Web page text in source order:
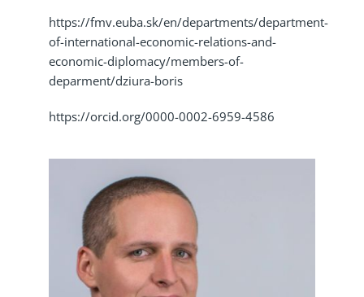
https://fmv.euba.sk/en/departments/department-
of-international-economic-relations-and-
economic-diplomacy/members-of-
deparment/dziura-boris
https://orcid.org/0000-0002-6959-4586